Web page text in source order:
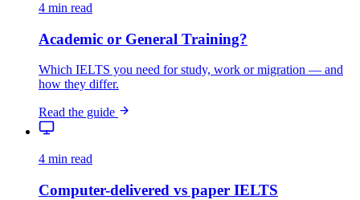
4 min read
Academic or General Training?
Which IELTS you need for study, work or migration — and
how they differ.
Read the guide
4 min read
Computer-delivered vs paper IELTS